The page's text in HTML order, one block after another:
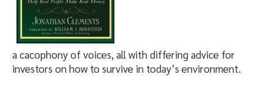
a cacophony of voices, all with differing advice for
investors on how to survive in today’s environment.